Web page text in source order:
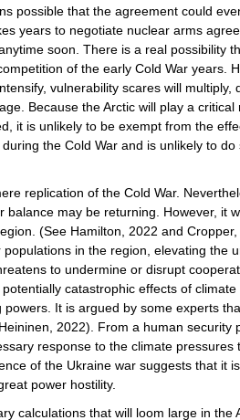
possible that the agreement could
years to negotiate nuclear arms
soon. There is a real possibility
of the early Cold War years.
vulnerability scares will
Because the Arctic will play a
it is unlikely to be exempt from the
the Cold War and is unlikely to
replication of the Cold War.
may be returning. However, it
(See Hamilton, 2022 and
in the region, elevating the
to undermine or disrupt
catastrophic effects of
It is argued by some experts
2022). From a human
response to the climate
of the Ukraine war suggests that it
power hostility.
calculations that will loom large in